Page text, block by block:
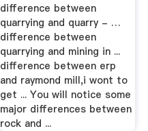
difference between
quarrying and quarry - …
difference between
quarrying and mining in ...
difference between erp
and raymond mill,i wont to
get ... You will notice some
major differences between
rock and ...